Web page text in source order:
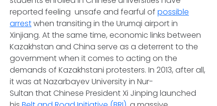
reported feeling unsafe and fearful of possible
arrestwhen transiting in the Urumqi airport in
Xinjiang. At the same time, economic links between
Kazakhstan and China serve as a deterrent to the
government when it comes to acting on the
demands of Kazakhstani protesters. In 2013, after all,
it was at Nazarbayev University in Nur-
Sultan that Chinese President Xi Jinping launched